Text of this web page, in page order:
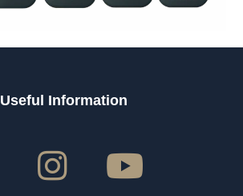
Useful Information